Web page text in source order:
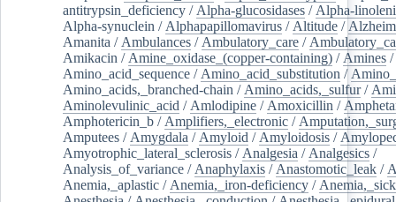
antitrypsin_deficiency / Alpha-glucosidases / Alpha-
Alpha-synuclein / Alphapapillomavirus / Altitude /
Amanita / Ambulances / Ambulatory_care /
Amikacin / Amine_oxidase_(copper-containing) / Amines /
Amino_acid_sequence / Amino_acid_substitution /
Amino_acids,_branched-chain / Amino_acids,_sulfur/
Aminolevulinic_acid / Amlodipine / Amoxicillin /
Amphotericin_b / Amplifiers,_electronic /
Amputees / Amygdala / Amyloid / Amyloidosis /
Amyotrophic_lateral_sclerosis / Analgesia / Analgesics /
Analysis_of_variance / Anaphylaxis / Anastomotic_leak /
Anemia,_aplastic / Anemia,_iron-deficiency /